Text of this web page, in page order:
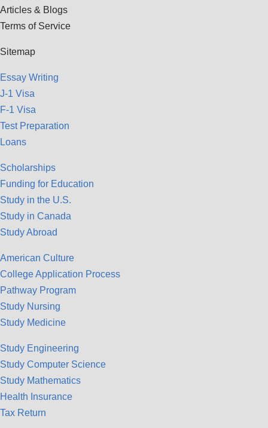
Articles & Blogs
Terms of Service
Sitemap
Essay Writing
J-1 Visa
F-1 Visa
Test Preparation
Loans
Scholarships
Funding for Education
Study in the U.S.
Study in Canada
Study Abroad
American Culture
College Application Process
Pathway Program
Study Nursing
Study Medicine
Study Engineering
Study Computer Science
Study Mathematics
Health Insurance
Tax Return